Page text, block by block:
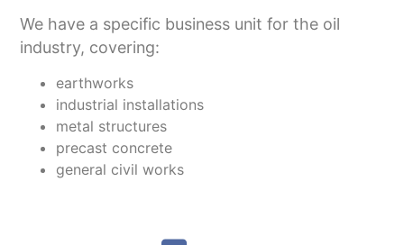
We have a specific business unit for the oil
industry, covering:
earthworks
industrial installations
metal structures
precast concrete
general civil works